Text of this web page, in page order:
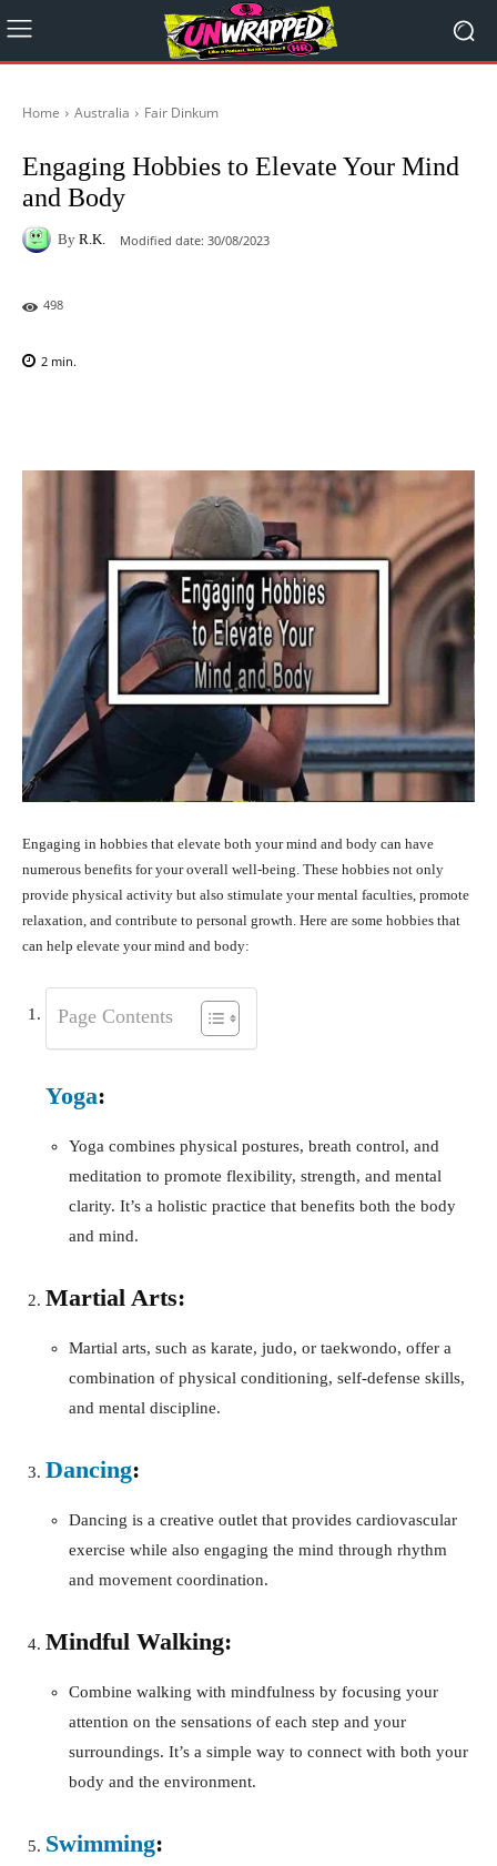
Home Australia Fair Dinkum
Engaging Hobbies to Elevate Your Mind
and Body
By R.K. Modified date: 30/08/2023
498
2 min.
Engaging in hobbies that elevate both your mind and body can have
numerous benefits for your overall well-being. These hobbies not only
provide physical activity but also stimulate your mental faculties, promote
relaxation, and contribute to personal growth. Here are some hobbies that
can help elevate your mind and body:
Page Contents
Yoga:
Yoga combines physical postures, breath control, and
meditation to promote flexibility, strength, and mental
clarity. It’s a holistic practice that benefits both the body
and mind.
Martial Arts:
Martial arts, such as karate, judo, or taekwondo, offer a
combination of physical conditioning, self-defense skills,
and mental discipline.
Dancing:
Dancing is a creative outlet that provides cardiovascular
exercise while also engaging the mind through rhythm
and movement coordination.
Mindful Walking:
Combine walking with mindfulness by focusing your
attention on the sensations of each step and your
surroundings. It’s a simple way to connect with both your
body and the environment.
Swimming: